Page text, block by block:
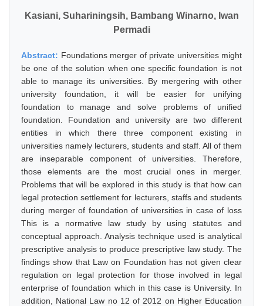
Kasiani, Suhariningsih, Bambang Winarno, Iwan
Permadi
Abstract: Foundations merger of private universities might
be one of the solution when one specific foundation is not
able to manage its universities. By mergering with other
university foundation, it will be easier for unifying
foundation to manage and solve problems of unified
foundation. Foundation and university are two different
entities in which there three component existing in
universities namely lecturers, students and staff. All of them
are inseparable component of universities. Therefore,
those elements are the most crucial ones in merger.
Problems that will be explored in this study is that how can
legal protection settlement for lecturers, staffs and students
during merger of foundation of universities in case of loss
This is a normative law study by using statutes and
conceptual approach. Analysis technique used is analytical
prescriptive analysis to produce prescriptive law study. The
findings show that Law on Foundation has not given clear
regulation on legal protection for those involved in legal
enterprise of foundation which in this case is University. In
addition, National Law no 12 of 2012 on Higher Education